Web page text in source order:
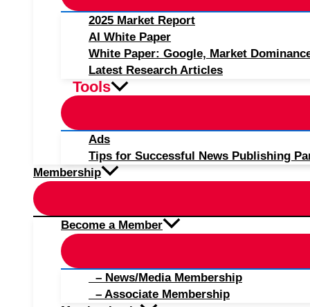
2025 Market Report
AI White Paper
White Paper: Google, Market
Latest Research Articles
Tools
Ads
Tips for Successful News Publishing
Membership
Become a Member
– News/Media Membership
– Associate Membership